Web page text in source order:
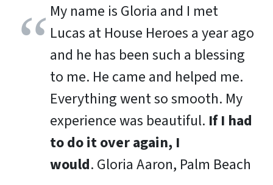
My name is Gloria and I met
Lucas at House Heroes a year ago
and he has been such a blessing
to me. He came and helped me.
Everything went so smooth. My
experience was beautiful. If I had
to do it over again, I
would. Gloria Aaron, Palm Beach